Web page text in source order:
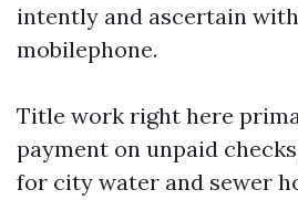
intently and ascertain
mobilephone.
Title work right here
payment on unpaid
for city water and sewer